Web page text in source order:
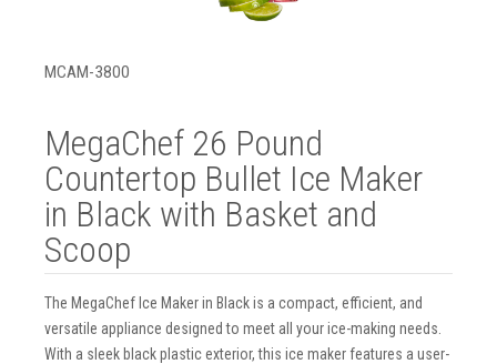
MCAM-3800
MegaChef 26 Pound
Countertop Bullet Ice Maker
in Black with Basket and
Scoop
The MegaChef Ice Maker in Black is a compact, efficient, and
versatile appliance designed to meet all your ice-making needs.
With a sleek black plastic exterior, this ice maker features a user-